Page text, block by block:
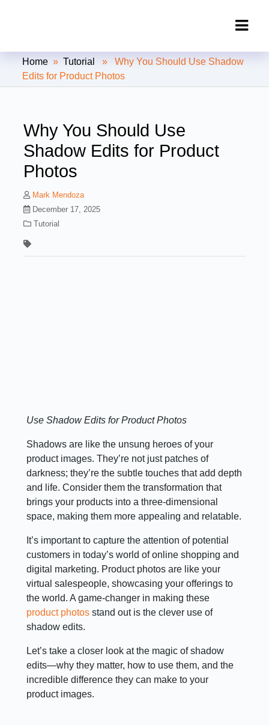
Clipping Creations India: Clipping
Path Service Provider
Home »Tutorial
» Why You Should Use Shadow
Edits for Product Photos
Why You Should Use
Shadow Edits for Product
Photos
Mark Mendoza
December 17, 2025
Tutorial
Use Shadow Edits for Product Photos
Shadows are like the unsung heroes of your
product images. They’re not just patches of
darkness; they’re the subtle touches that add depth
and life. Consider them the transformation that
brings your products into a three-dimensional
space, making them more appealing and relatable.
It’s important to capture the attention of potential
customers in today’s world of online shopping and
digital marketing. Product photos are like your
virtual salespeople, showcasing your offerings to
the world. A game-changer in making these
product photos stand out is the clever use of
shadow edits.
Let’s take a closer look at the magic of shadow
edits—why they matter, how to use them, and the
incredible difference they can make to your
product images.